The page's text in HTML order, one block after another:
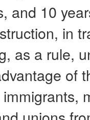
and 10
in
as a rule,
of